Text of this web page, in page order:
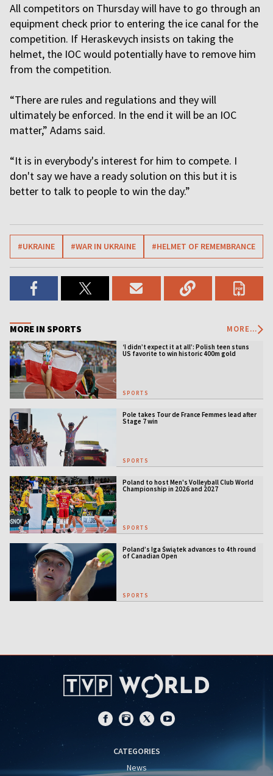
All competitors on Thursday will have to go through an
equipment check prior to entering the ice canal for the
competition. If Heraskevych insists on taking the
helmet, the IOC would potentially have to remove him
from the competition.
“There are rules and regulations and they will
ultimately be enforced. In the end it will be an IOC
matter,” Adams said.
“It is in everybody's interest for him to compete. I
don't say we have a ready solution on this but it is
better to talk to people to win the day.”
#UKRAINE #WAR IN UKRAINE #HELMET OF REMEMBRANCE
MORE IN SPORTS MORE...
‘I didn’t expect it at all’: Polish teen stuns
US favorite to win historic 400m gold
SPORTS
Pole takes Tour de France Femmes lead after
Stage 7 win
SPORTS
Poland to host Men's Volleyball Club World
Championship in 2026 and 2027
SPORTS
Poland’s Iga Świątek advances to 4th round
of Canadian Open
SPORTS
CATEGORIES
News